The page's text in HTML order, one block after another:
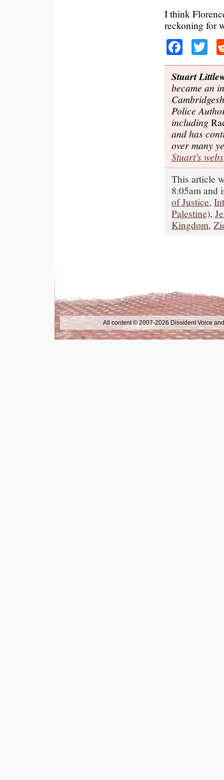
I think
reckoning for
Stuart
became an
Police
including
and has
over many
Stuart's
This article
8:05am and
of Justice,
Palestine),
Kingdom,
All content © 2007-2026 Dissident Voice